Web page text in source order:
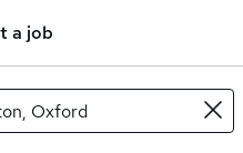
a job